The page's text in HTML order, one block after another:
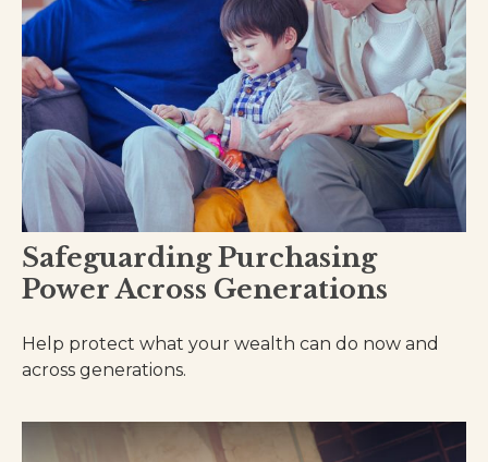
Safeguarding Purchasing
Power Across Generations
Help protect what your wealth can do now and
across generations.